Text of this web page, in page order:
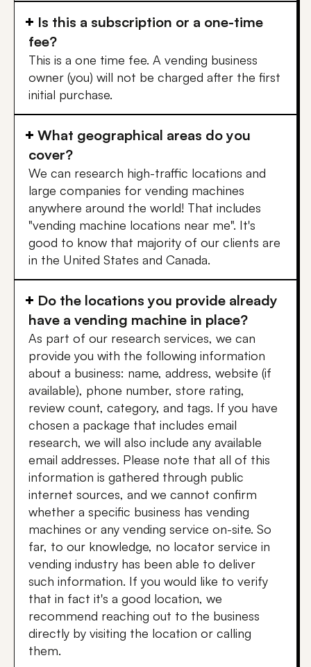
Is this a subscription or a one-time
fee?
This is a one time fee. A vending business
owner (you) will not be charged after the first
initial purchase.
What geographical areas do you
cover?
We can research high-traffic locations and
large companies for vending machines
anywhere around the world! That includes
"vending machine locations near me". It's
good to know that majority of our clients are
in the United States and Canada.
Do the locations you provide already
have a vending machine in place?
As part of our research services, we can
provide you with the following information
about a business: name, address, website (if
available), phone number, store rating,
review count, category, and tags. If you have
chosen a package that includes email
research, we will also include any available
email addresses. Please note that all of this
information is gathered through public
internet sources, and we cannot confirm
whether a specific business has vending
machines or any vending service on-site. So
far, to our knowledge, no locator service in
vending industry has been able to deliver
such information. If you would like to verify
that in fact it's a good location, we
recommend reaching out to the business
directly by visiting the location or calling
them.